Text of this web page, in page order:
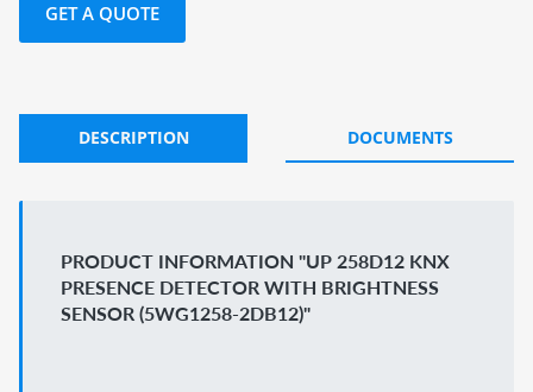
GET A QUOTE
DESCRIPTION DOCUMENTS
PRODUCT INFORMATION "UP 258D12 KNX
PRESENCE DETECTOR WITH BRIGHTNESS
SENSOR (5WG1258-2DB12)"